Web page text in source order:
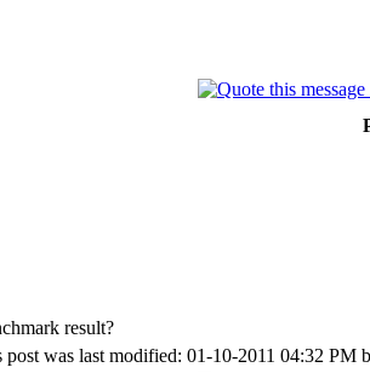
result?
post was last modified: 01-10-2011 04:32 PM